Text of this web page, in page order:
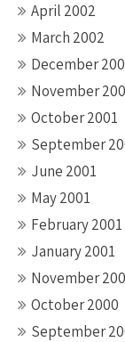
April 2002
March 2002
December
November
October 2001
September
June 2001
May 2001
February 2001
January 2001
November
October 2000
September